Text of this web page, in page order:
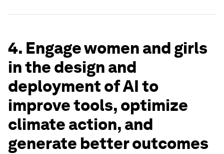
4. Engage women and girls
in the design and
deployment of AI to
improve tools, optimize
climate action, and
generate better outcomes